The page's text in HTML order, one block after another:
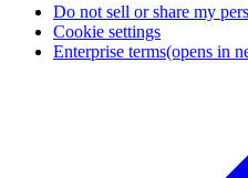
Do not sell or share my
Cookie settings
Enterprise terms(opens in